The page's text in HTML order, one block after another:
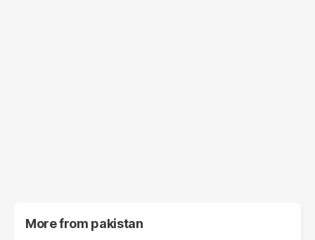
More from pakistan